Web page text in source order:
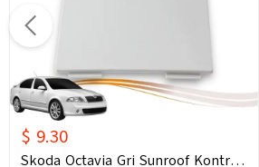
$ 9.30
Skoda Octavia Gri Sunroof Kontrol